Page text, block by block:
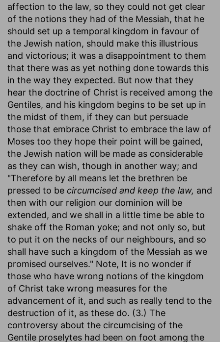
affection to the law, so they could not get clear
of the notions they had of the Messiah, that he
should set up a temporal kingdom in favour of
the Jewish nation, should make this illustrious
and victorious; it was a disappointment to them
that there was as yet nothing done towards this
in the way they expected. But now that they
hear the doctrine of Christ is received among the
Gentiles, and his kingdom begins to be set up in
the midst of them, if they can but persuade
those that embrace Christ to embrace the law of
Moses too they hope their point will be gained,
the Jewish nation will be made as considerable
as they can wish, though in another way; and
"Therefore by all means let the brethren be
pressed to be circumcised and keep the law, and
then with our religion our dominion will be
extended, and we shall in a little time be able to
shake off the Roman yoke; and not only so, but
to put it on the necks of our neighbours, and so
shall have such a kingdom of the Messiah as we
promised ourselves." Note, It is no wonder if
those who have wrong notions of the kingdom
of Christ take wrong measures for the
advancement of it, and such as really tend to the
destruction of it, as these do. (3.) The
controversy about the circumcising of the
Gentile proselytes had been on foot among the